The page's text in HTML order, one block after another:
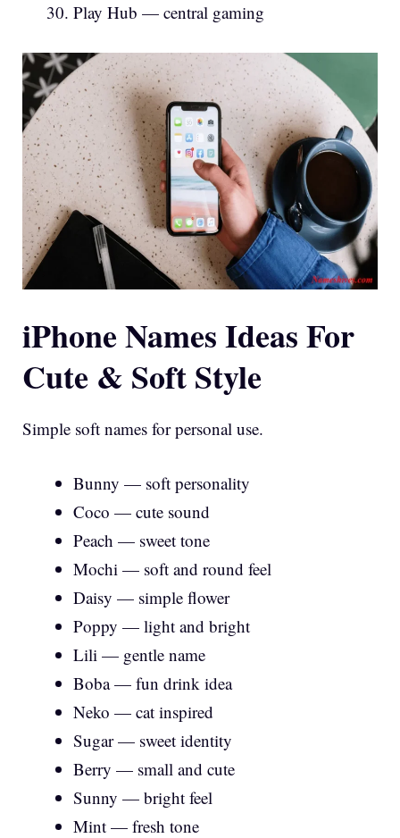
Play Hub — central gaming
iPhone Names Ideas For
Cute & Soft Style
Simple soft names for personal use.
Bunny — soft personality
Coco — cute sound
Peach — sweet tone
Mochi — soft and round feel
Daisy — simple flower
Poppy — light and bright
Lili — gentle name
Boba — fun drink idea
Neko — cat inspired
Sugar — sweet identity
Berry — small and cute
Sunny — bright feel
Mint — fresh tone